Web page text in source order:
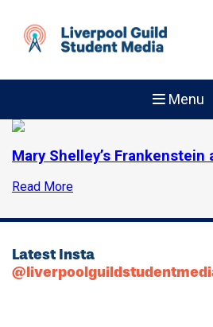
Menu
Mary Shelley’s
Read More
Latest Insta